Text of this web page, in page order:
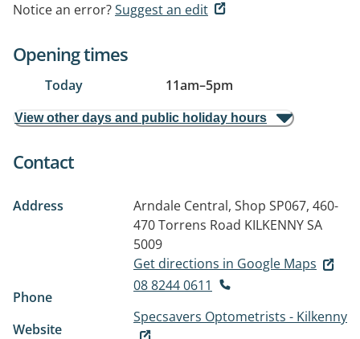
Notice an error?Suggest an edit
Opening times
Today 11am–5pm
View other days and public holiday hours
Contact
Address
Arndale Central, Shop SP067, 460-
470 Torrens Road KILKENNY SA
5009
Get directions in Google Maps
Phone
08 8244 0611
Website
Specsavers Optometrists - Kilkenny